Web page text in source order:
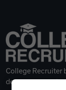
College Recruiter
deserves a great